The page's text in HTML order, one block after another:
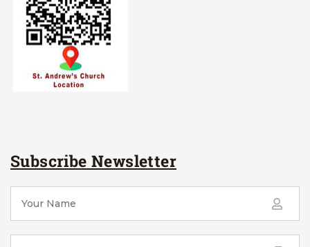
Subscribe Newsletter